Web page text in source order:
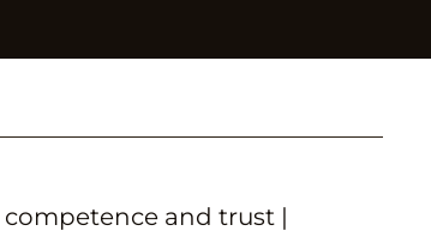
and trust |